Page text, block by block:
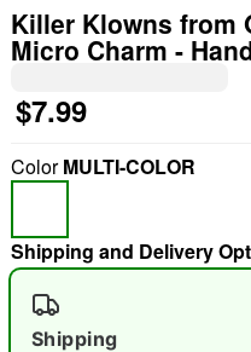
"Slide "
Killer Klowns from
Micro Charm -
$7.99
ColorMULTI-COLOR
Shipping and Delivery
Shipping